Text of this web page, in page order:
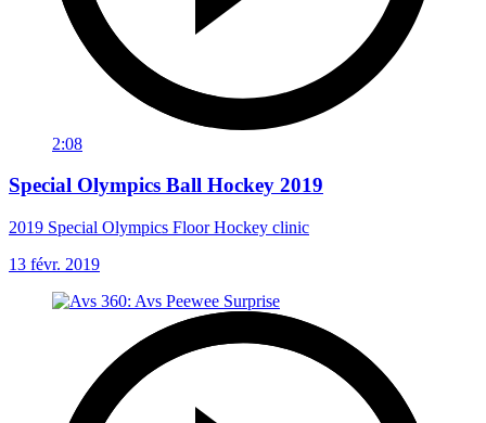
2:08
Special Olympics Ball Hockey 2019
2019 Special Olympics Floor Hockey clinic
13 févr. 2019